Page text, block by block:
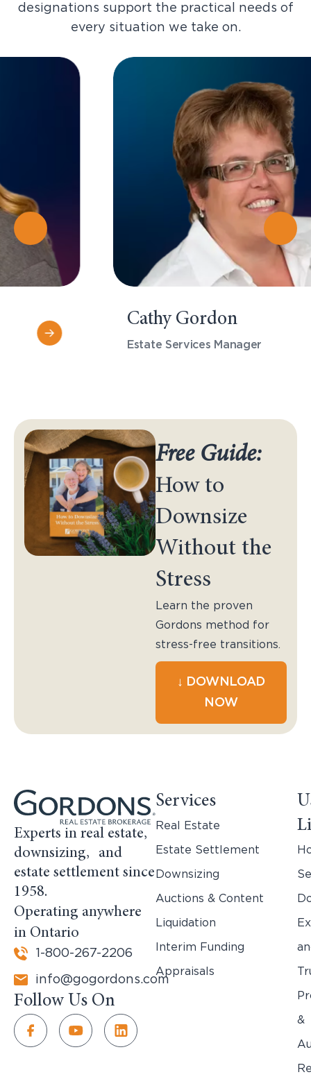
designations support the practical needs of
every situation we take on.
Cathy Gordon
Estate Services Manager
Free Guide:
How to
Downsize
Without the
Stress
Learn the proven
Gordons method for
stress-free transitions.
↓ DOWNLOAD
NOW
Experts in real estate,
downsizing, and
estate settlement since
1958.
Operating anywhere
in Ontario
1-800-267-2206
info@gogordons.com
Follow Us On
Services
Real Estate
Estate Settlement
Downsizing
Auctions & Content
Liquidation
Interim Funding
Appraisals
&